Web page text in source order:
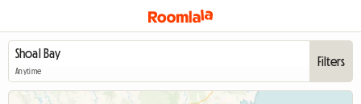
Anytime
Filters